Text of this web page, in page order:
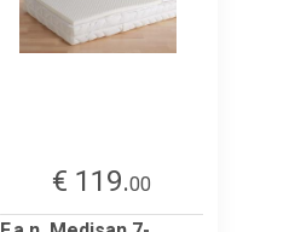
€ 119.00